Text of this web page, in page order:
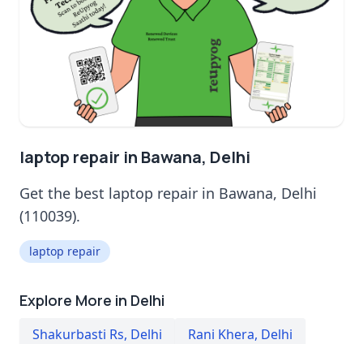
laptop repair in Bawana, Delhi
Get the best laptop repair in Bawana, Delhi
(110039).
laptop repair
Explore More in Delhi
Shakurbasti Rs, Delhi Rani Khera, Delhi